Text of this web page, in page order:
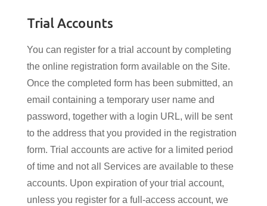
Trial Accounts
You can register for a trial account by completing
the online registration form available on the Site.
Once the completed form has been submitted, an
email containing a temporary user name and
password, together with a login URL, will be sent
to the address that you provided in the registration
form. Trial accounts are active for a limited period
of time and not all Services are available to these
accounts. Upon expiration of your trial account,
unless you register for a full-access account, we